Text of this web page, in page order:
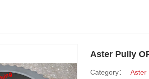
Aster Pully
Category： Aster